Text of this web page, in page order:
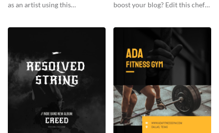
as an artist using this
boost your blog? Edit this chef